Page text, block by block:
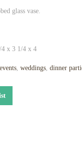
glass vase.
4 x 3 1/4 x 4
events, weddings, dinner